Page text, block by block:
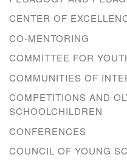
CENTER OF
CO-MENTORING
COMMITTEE FOR
COMMUNITIES OF
COMPETITIONS AND
SCHOOLCHILDREN
CONFERENCES
COUNCIL OF YOUNG